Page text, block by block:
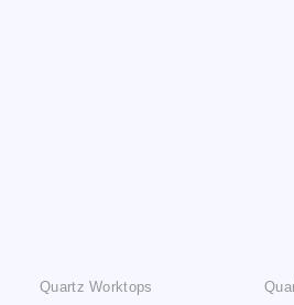
Quartz Worktops